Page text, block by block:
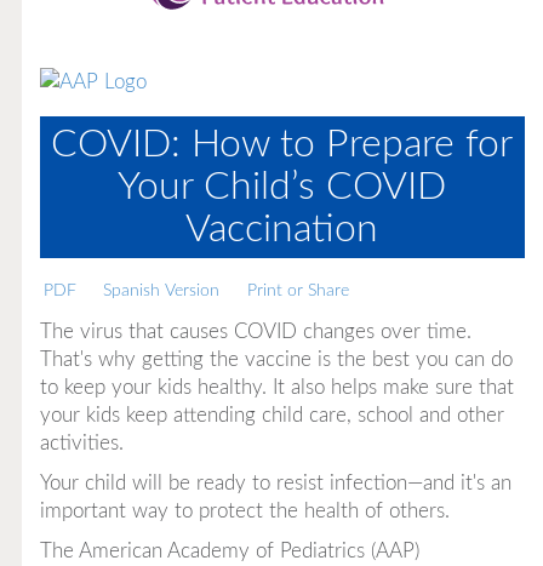
COVID: How to Prepare for
Your Child’s COVID
Vaccination
PDF Spanish Version Print or Share
The virus that causes COVID changes over time.
That's why getting the vaccine is the best you can do
to keep your kids healthy. It also helps make sure that
your kids keep attending child care, school and other
activities.
Your child will be ready to resist infection—and it's an
important way to protect the health of others.
The American Academy of Pediatrics (AAP)